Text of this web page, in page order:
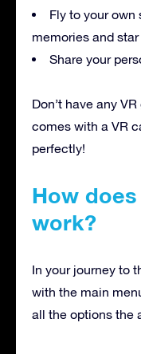
Fly to your own
memories and
Share your
Don’t have any
comes with a VR
perfectly!
How
work?
In your journey to
with the main
all the options the